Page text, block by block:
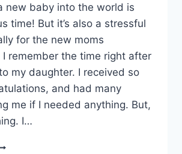
new baby into the world is
time! But it’s also a stressful
for the new moms
I remember the time right after
my daughter. I received so
and had many
me if I needed anything. But,
I…